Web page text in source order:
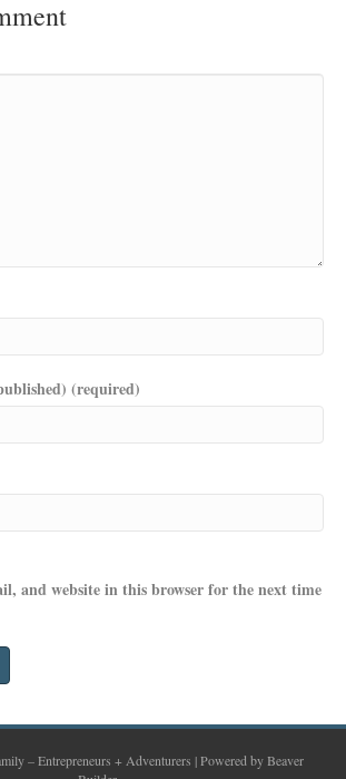
(required)
and website in this browser for the next time
– Entrepreneurs + Adventurers |Powered byBeaver